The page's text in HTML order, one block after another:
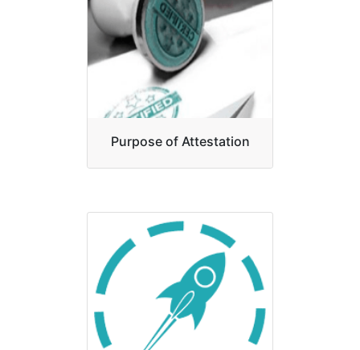
Purpose of Attestation
Attestation act as a bridge
between you and your
destination country. This
certification will help you to
fulfill your n...